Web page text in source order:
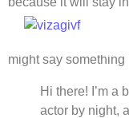
Us
site navigation (in
About page that
might say something
Hi there! I’m a
actor by night,